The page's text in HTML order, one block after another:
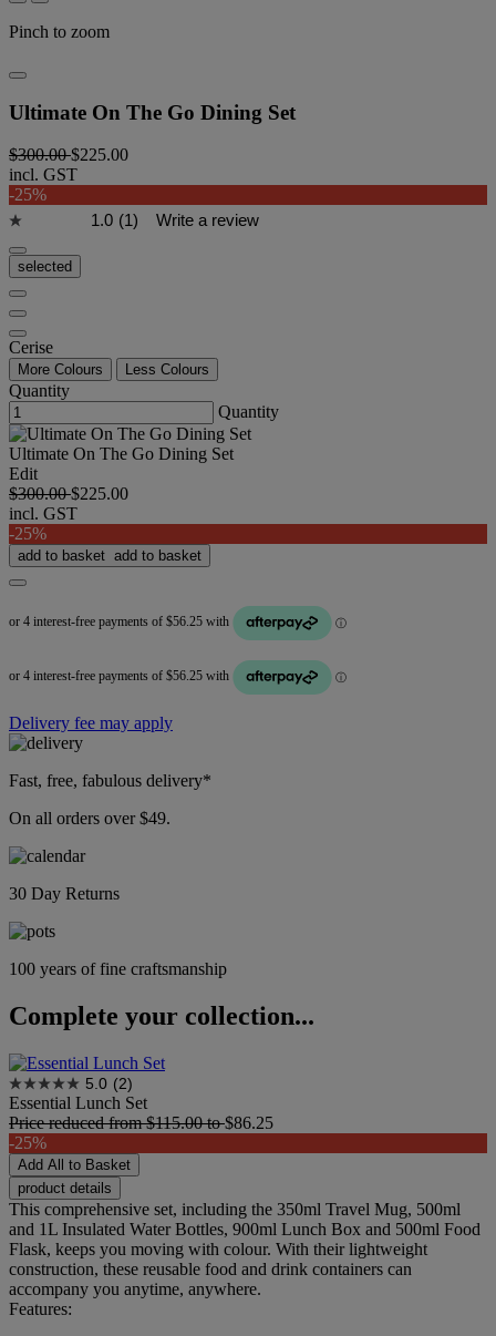
Pinch to zoom
Ultimate On The Go Dining Set
$300.00$225.00
incl. GST
-25%
1.0 (1) Write a review
selected
Cerise
More Colours Less Colours
Quantity
Quantity
Ultimate On The Go Dining Set
Edit
$300.00$225.00
incl. GST
-25%
add to basket add to basket
Delivery fee may apply
Fast, free, fabulous delivery*
On all orders over $49.
30 Day Returns
100 years of fine craftsmanship
Complete your collection...
5.0 (2)
Essential Lunch Set
Price reduced from$115.00to$86.25
-25%
Add All to Basket
product details
This comprehensive set, including the 350ml Travel Mug, 500ml
and 1L Insulated Water Bottles, 900ml Lunch Box and 500ml Food
Flask, keeps you moving with colour. With their lightweight
construction, these reusable food and drink containers can
accompany you anytime, anywhere.
Features: